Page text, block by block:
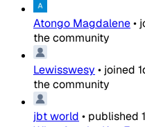
Atongo Magdalene•
the community
Lewisswesy • joined
the community
jbt world • published